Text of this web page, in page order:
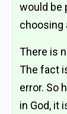
would be
choosing
There is
The fact
error. So
in God, it